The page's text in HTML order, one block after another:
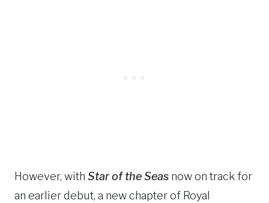
However, with Star of the Seas now on track for
an earlier debut, a new chapter of Royal